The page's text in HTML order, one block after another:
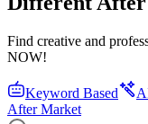
Find creative and
NOW!
Keyword Based
After Market